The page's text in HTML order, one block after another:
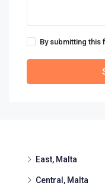
By submitting this
East, Malta
Central, Malta